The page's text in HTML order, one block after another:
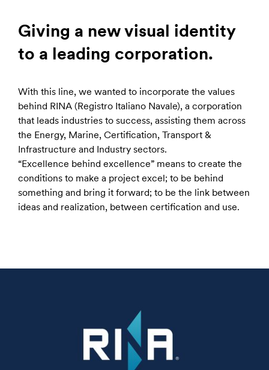
Giving a new visual identity
to a leading corporation.
With this line, we wanted to incorporate the values
behind RINA (Registro Italiano Navale), a corporation
that leads industries to success, assisting them across
the Energy, Marine, Certification, Transport &
Infrastructure and Industry sectors.
“Excellence behind excellence” means to create the
conditions to make a project excel; to be behind
something and bring it forward; to be the link between
ideas and realization, between certification and use.